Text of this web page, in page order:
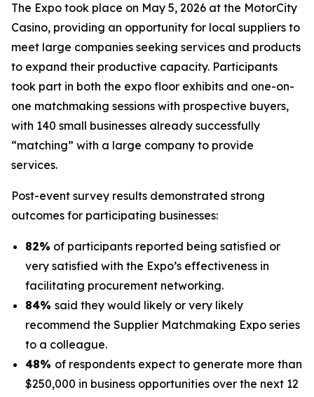
The Expo took place on May 5, 2026 at the MotorCity
Casino, providing an opportunity for local suppliers to
meet large companies seeking services and products
to expand their productive capacity. Participants
took part in both the expo floor exhibits and one-on-
one matchmaking sessions with prospective buyers,
with 140 small businesses already successfully
“matching” with a large company to provide
services.
Post-event survey results demonstrated strong
outcomes for participating businesses:
82% of participants reported being satisfied or
very satisfied with the Expo’s effectiveness in
facilitating procurement networking.
84% said they would likely or very likely
recommend the Supplier Matchmaking Expo series
to a colleague.
48% of respondents expect to generate more than
$250,000 in business opportunities over the next 12